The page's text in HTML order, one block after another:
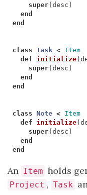
super(desc )
end
end
class Task <
Item
def
initialize(
super(desc )
end
end
class Note <
Item
def
initialize(
super(desc )
end
end
An Item holds
Project , Task